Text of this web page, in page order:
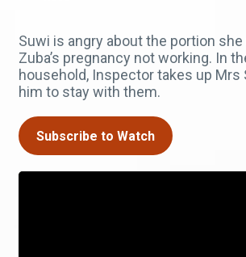
Suwi is angry about the portion
Zuba’s pregnancy not working. In
household, Inspector takes up Mrs
him to stay with them.
Subscribe to Watch